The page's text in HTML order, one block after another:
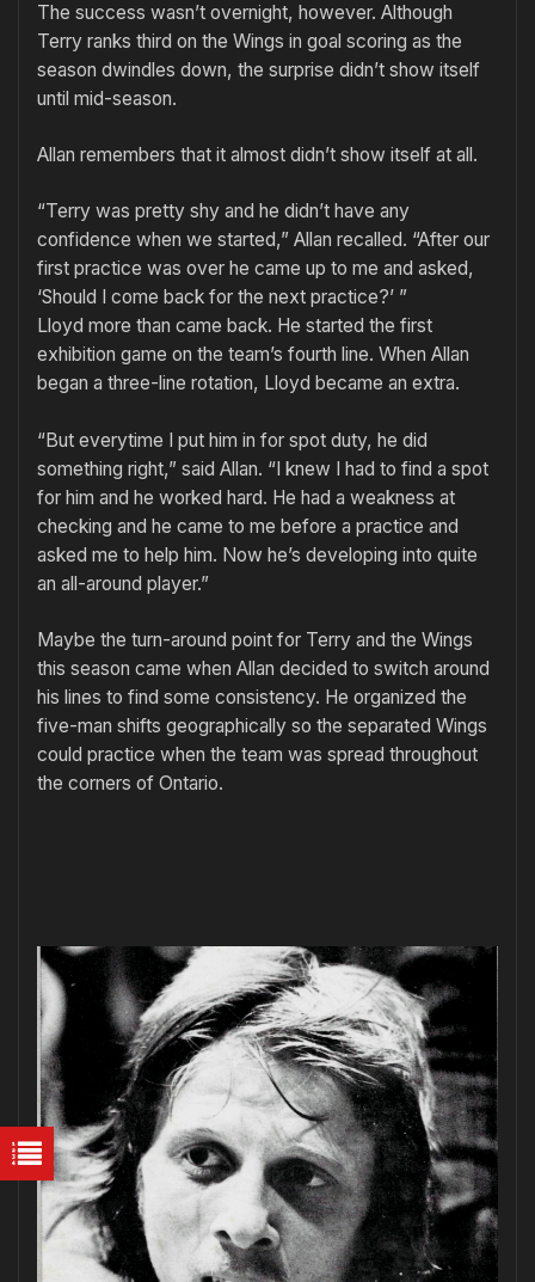
The success wasn’t overnight, how­ever. Although
Terry ranks third on the Wings in goal scoring as the
season dwindles down, the surprise didn’t show itself
until mid-season.
Allan remembers that it almost didn’t show itself at all.
“Terry was pretty shy and he didn’t have any
confidence when we started,” Allan recalled. “After our
first practice was over he came up to me and asked,
‘Should I come back for the next practice?’ ”
Lloyd more than came back. He started the first
exhibition game on the team’s fourth line. When Allan
began a three-line rotation, Lloyd became an extra.
“But everytime I put him in for spot duty, he did
something right,” said Allan. “I knew I had to find a spot
for him and he worked hard. He had a weakness at
checking and he came to me before a practice and
asked me to help him. Now he’s developing into quite
an all-around player.”
Maybe the turn-around point for Terry and the Wings
this season came when Allan decided to switch around
his lines to find some consistency. He organized the
five-man shifts geo­graphically so the separated Wings
could practice when the team was spread throughout
the corners of On­tario.